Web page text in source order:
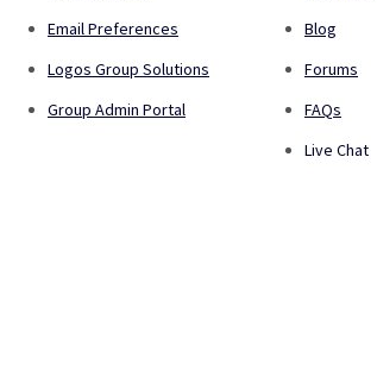
Email Preferences
Logos Group Solutions
Group Admin Portal
Blog
Forums
FAQs
Live Chat